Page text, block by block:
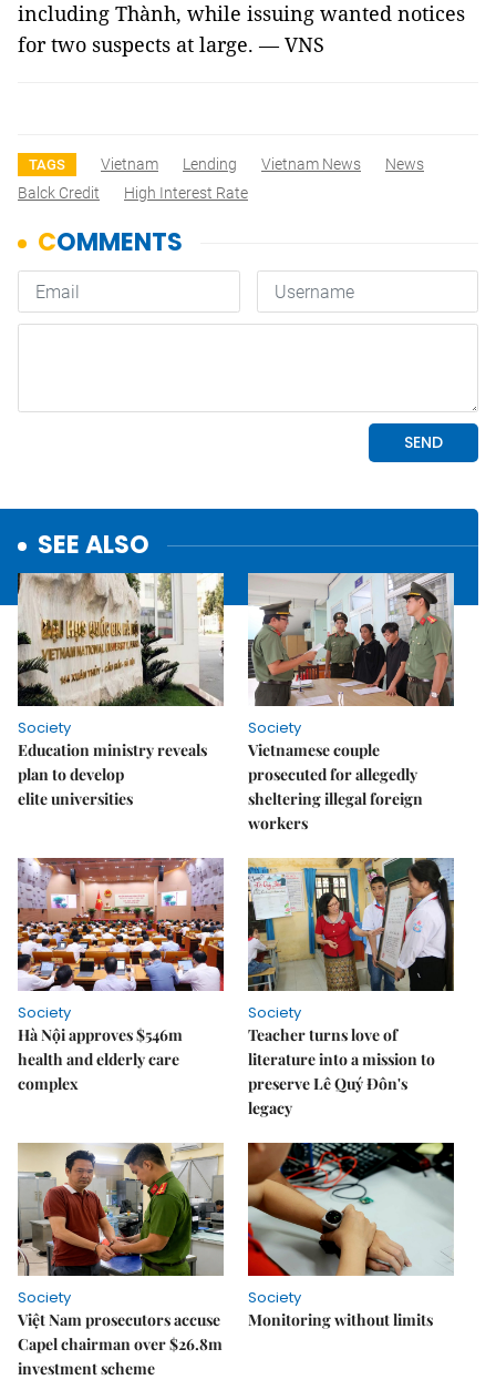
including Thành, while issuing wanted notices
for two suspects at large. — VNS
TAGS Vietnam Lending Vietnam News
News
Balck Credit
High Interest Rate
SEE ALSO
Society
Education ministry reveals
plan to develop
elite universities
Society
Vietnamese couple
prosecuted for allegedly
sheltering illegal foreign
workers
Society
Hà Nội approves $546m
health and elderly care
complex
Society
Teacher turns love of
literature into a mission to
preserve Lê Quý Đôn's
legacy
Society
Việt Nam prosecutors accuse
Capel chairman over $26.8m
investment scheme
Society
Monitoring without limits